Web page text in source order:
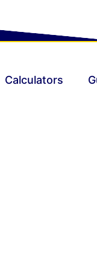
and no credit
Calculators